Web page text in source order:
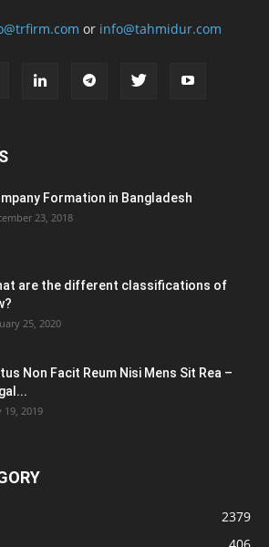
or info@tahmidur.com
Formation in Bangladesh
23, 2018
are the different classifications of
25, 2020
Non Facit Reum Nisi Mens Sit Rea –
19, 2019
2379